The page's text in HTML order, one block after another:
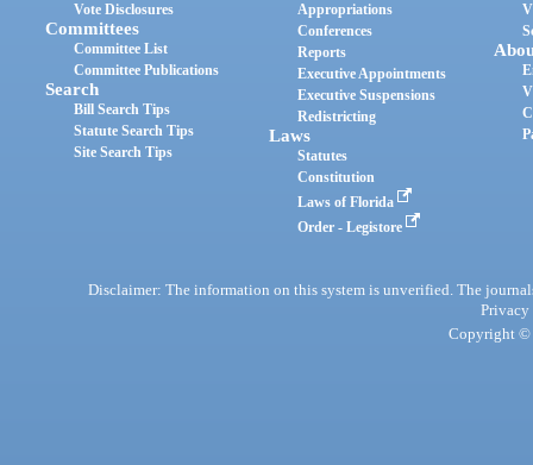
Vote Disclosures
Committees
Committee List
Committee Publications
Search
Bill Search Tips
Statute Search Tips
Site Search Tips
Appropriations
Conferences
Reports
Executive Appointments
Executive Suspensions
Redistricting
Laws
Statutes
Constitution
Laws of Florida
Order - Legistore
Disclaimer: The information on this system is unverified. The
Privacy
Copyright ©